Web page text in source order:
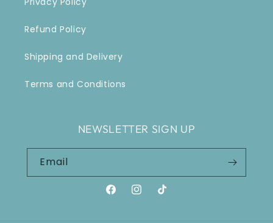
Refund Policy
Shipping and Delivery
Terms and Conditions
NEWSLETTER SIGN UP
Email
FacebookInstagram
TikTok